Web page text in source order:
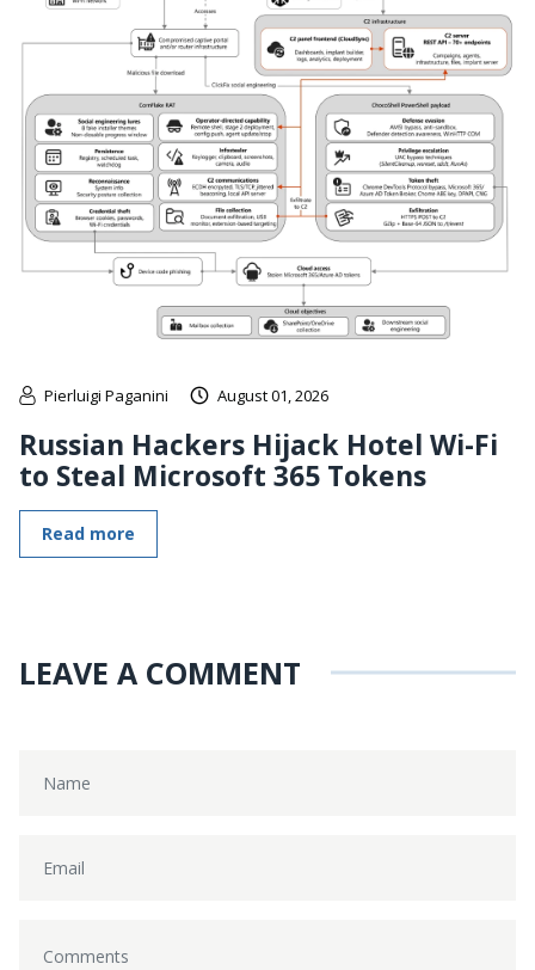
Pierluigi Paganini August 01, 2026
Russian Hackers Hijack Hotel Wi-Fi
to Steal Microsoft 365 Tokens
Read more
LEAVE A COMMENT